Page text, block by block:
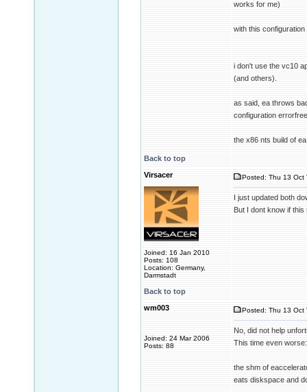
works for me)
with this
i don't use the vc10
(and others).
as said, ea throws
configuration
the x86 nts build of
Back to top
Virsacer
Joined: 16 Jan 2010
Posts: 108
Location: Germany,
Darmstadt
Posted: Thu 13 Oct
I just updated both
But I dont know if
Back to top
wm003
Joined: 24 Mar 2006
Posts: 88
Posted: Thu 13 Oct
No, did not help
This time even worse:
the shm of
eats diskspace and